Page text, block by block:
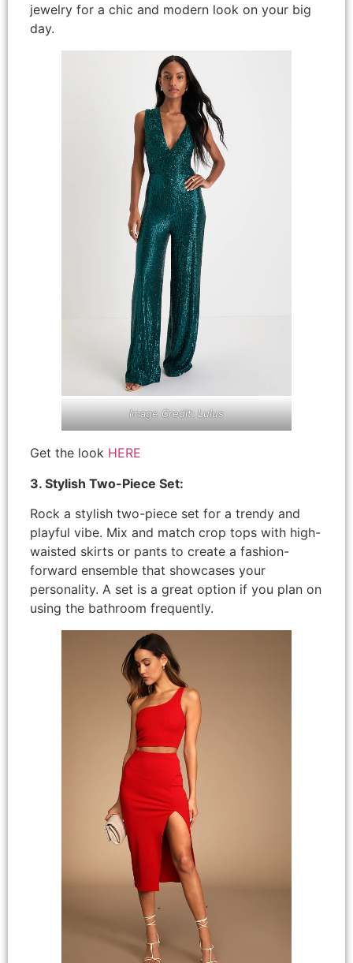
jewelry for a chic and modern look on your big
day.
Image Credit: Lulus
Get the look HERE
3. Stylish Two-Piece Set:
Rock a stylish two-piece set for a trendy and
playful vibe. Mix and match crop tops with high-
waisted skirts or pants to create a fashion-
forward ensemble that showcases your
personality. A set is a great option if you plan on
using the bathroom frequently.